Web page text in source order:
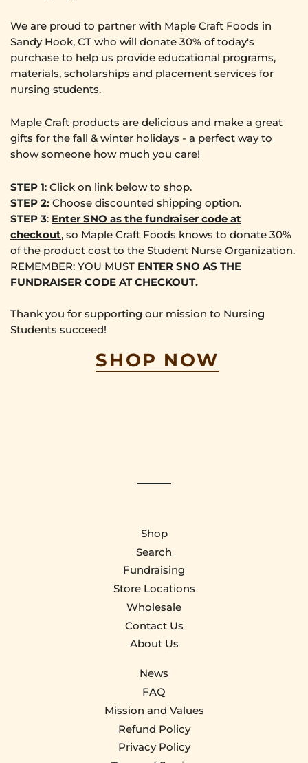
We are proud to partner with Maple Craft Foods in
Sandy Hook, CT who will donate 30% of today's
purchase to help us provide educational programs,
materials, scholarships and placement services for
nursing students.
Maple Craft products are delicious and make a great
gifts for the fall & winter holidays - a perfect way to
show someone how much you care!
STEP 1: Click on link below to shop.
STEP 2: Choose discounted shipping option.
STEP 3: Enter SNO as the fundraiser code at
checkout, so Maple Craft Foods knows to donate 30%
of the product cost to the Student Nurse Organization.
REMEMBER: YOU MUST ENTER SNO AS THE
FUNDRAISER CODE AT CHECKOUT.
Thank you for supporting our mission to Nursing
Students succeed!
SHOP NOW
Shop
Search
Fundraising
Store Locations
Wholesale
Contact Us
About Us
News
FAQ
Mission and Values
Refund Policy
Privacy Policy